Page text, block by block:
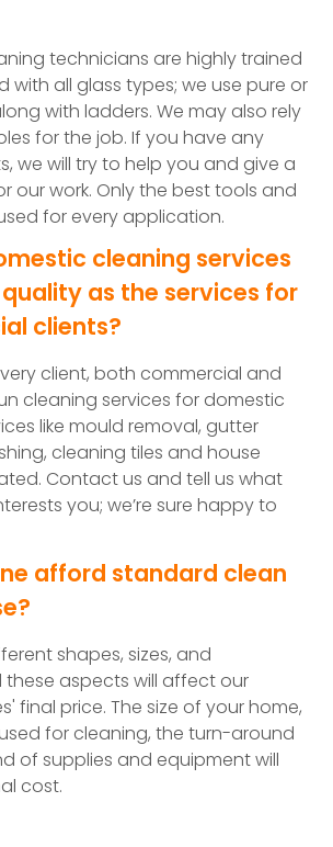
technicians are highly trained
with all glass types; we use pure or
with ladders. We may also rely
for the job. If you have any
we will try to help you and give a
our work. Only the best tools and
for every application.
cleaning services
as the services for
clients?
client, both commercial and
cleaning services for domestic
like mould removal, gutter
cleaning tiles and house
Contact us and tell us what
you; we’re sure happy to
afford standard clean
shapes, sizes, and
these aspects will affect our
final price. The size of your home,
for cleaning, the turn-around
of supplies and equipment will
cost.